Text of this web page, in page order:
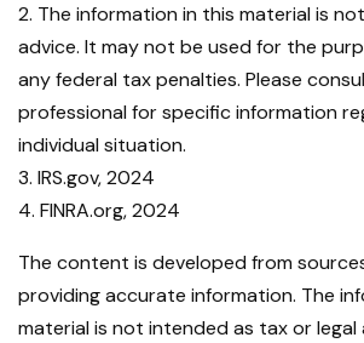
2. The information in this material is
advice. It may not be used for the
any federal tax penalties. Please
professional for specific information
individual situation.
3. IRS.gov, 2024
4. FINRA.org, 2024
The content is developed from
providing accurate information. The
material is not intended as tax or legal